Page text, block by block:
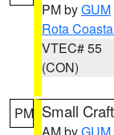
PM byGUM
Rota
VTEC# 55
(CON)
PM Small